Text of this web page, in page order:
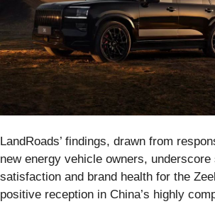
LandRoads’ findings, drawn from
new energy vehicle owners, underscore
satisfaction and brand health for the
positive reception in China’s highly